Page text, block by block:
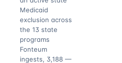
Medicaid
exclusion across
the 13 state
programs
Fonteum
ingests, 3,188 —